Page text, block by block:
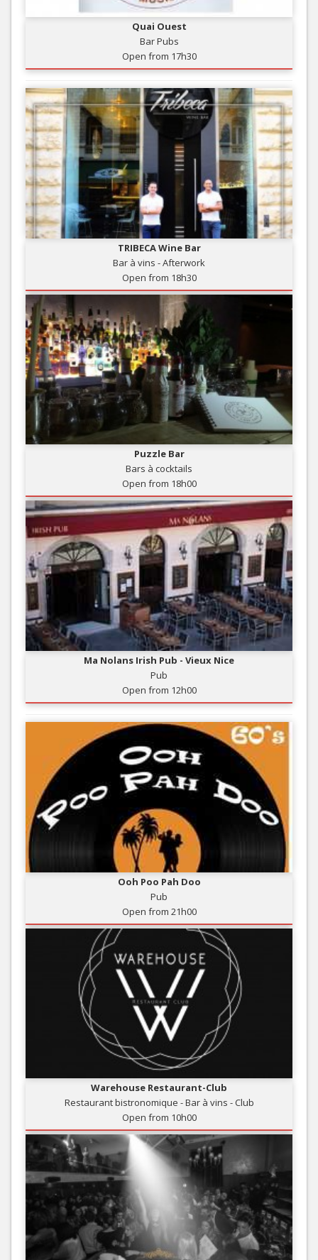
Quai Ouest
Bar Pubs
Open from 17h30
TRIBECA Wine Bar
Bar à vins - Afterwork
Open from 18h30
Puzzle Bar
Bars à cocktails
Open from 18h00
Ma Nolans Irish Pub - Vieux Nice
Pub
Open from 12h00
Ooh Poo Pah Doo
Pub
Open from 21h00
Warehouse Restaurant-Club
Restaurant bistronomique - Bar à vins - Club
Open from 10h00